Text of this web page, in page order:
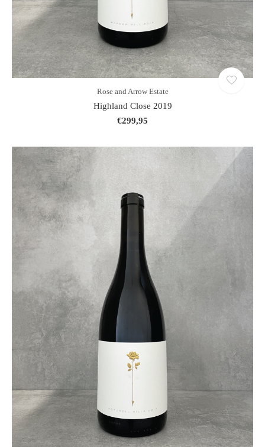
Rose and Arrow Estate
Highland Close 2019
€299,95